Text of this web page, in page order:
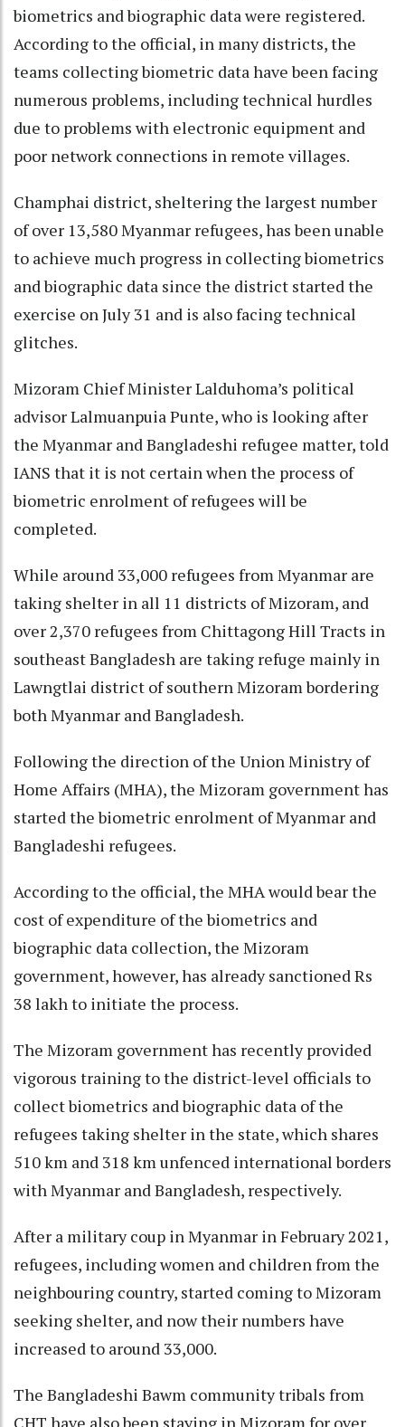
biometrics and biographic data were registered.
According to the official, in many districts, the
teams collecting biometric data have been facing
numerous problems, including technical hurdles
due to problems with electronic equipment and
poor network connections in remote villages.
Champhai district, sheltering the largest number
of over 13,580 Myanmar refugees, has been unable
to achieve much progress in collecting biometrics
and biographic data since the district started the
exercise on July 31 and is also facing technical
glitches.
Mizoram Chief Minister Lalduhoma’s political
advisor Lalmuanpuia Punte, who is looking after
the Myanmar and Bangladeshi refugee matter, told
IANS that it is not certain when the process of
biometric enrolment of refugees will be
completed.
While around 33,000 refugees from Myanmar are
taking shelter in all 11 districts of Mizoram, and
over 2,370 refugees from Chittagong Hill Tracts in
southeast Bangladesh are taking refuge mainly in
Lawngtlai district of southern Mizoram bordering
both Myanmar and Bangladesh.
Following the direction of the Union Ministry of
Home Affairs (MHA), the Mizoram government has
started the biometric enrolment of Myanmar and
Bangladeshi refugees.
According to the official, the MHA would bear the
cost of expenditure of the biometrics and
biographic data collection, the Mizoram
government, however, has already sanctioned Rs
38 lakh to initiate the process.
The Mizoram government has recently provided
vigorous training to the district-level officials to
collect biometrics and biographic data of the
refugees taking shelter in the state, which shares
510 km and 318 km unfenced international borders
with Myanmar and Bangladesh, respectively.
After a military coup in Myanmar in February 2021,
refugees, including women and children from the
neighbouring country, started coming to Mizoram
seeking shelter, and now their numbers have
increased to around 33,000.
The Bangladeshi Bawm community tribals from